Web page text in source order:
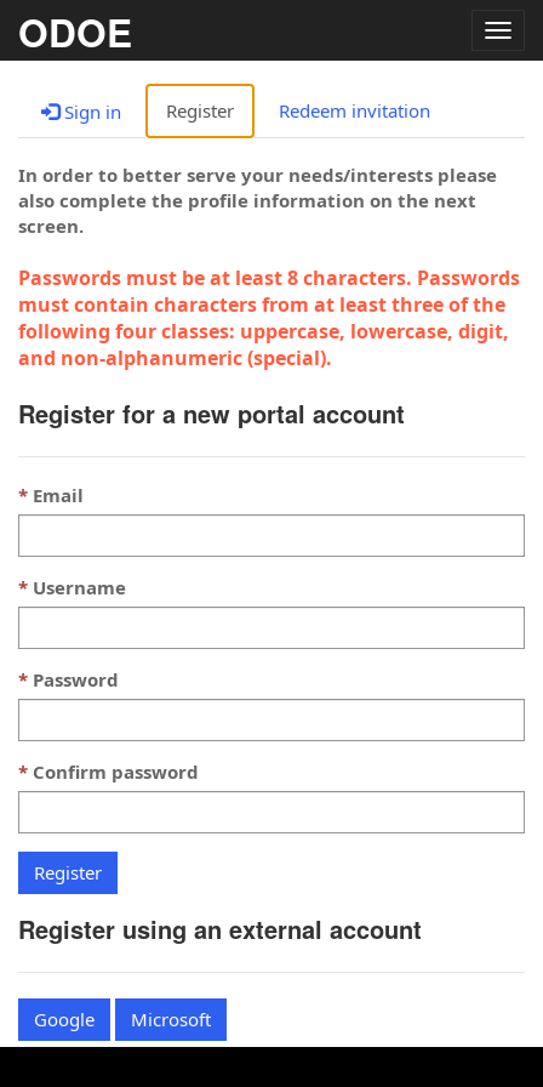
ODOE
Sign in Register Redeem invitation
In order to better serve your needs/interests please
also complete the profile information on the next
screen.
Passwords must be at least 8 characters. Passwords
must contain characters from at least three of the
following four classes: uppercase, lowercase, digit,
and non-alphanumeric (special).
Register for a new portal account
Email
Username
Password
Confirm password
Register using an external account
Google Microsoft